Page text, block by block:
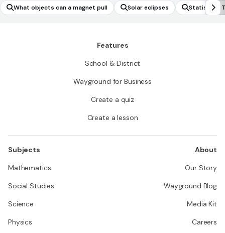
What objects can a magnet pull Solar eclipses Statistical
Features
School & District
Wayground for Business
Create a quiz
Create a lesson
Subjects
Mathematics
Social Studies
Science
Physics
About
Our Story
Wayground Blog
Media Kit
Careers